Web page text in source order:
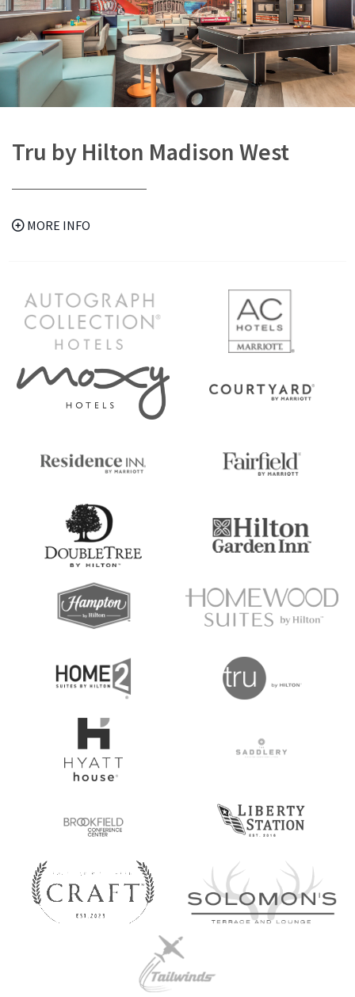
Tru by Hilton Madison West
MORE INFO